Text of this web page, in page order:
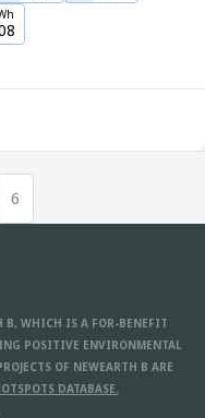
6
B, WHICH IS A FOR-BENEFIT
POSITIVE ENVIRONMENTAL
OF NEWEARTH B ARE
DATABASE.